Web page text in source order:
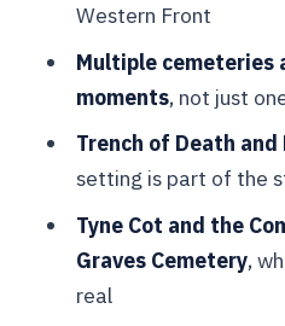
Diksmuide’s
Brooding Soldier
Ypres Lunch and
Museum Before
Passchendaele and
Scale Turns
Essex Farm Field
Origin of In
Western Front
Multiple cemeteries
moments, not just
Trench of Death and
setting is part of the
Tyne Cot and the
Graves Cemetery,
real